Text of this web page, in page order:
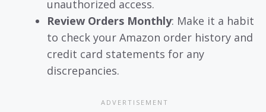
unauthorized access.
Review Orders Monthly: Make it a habit
to check your Amazon order history and
credit card statements for any
discrepancies.